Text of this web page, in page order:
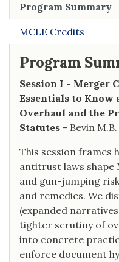
Program Summary
MCLE Credits
Program
Session I - Merger
Essentials to Know
Overhaul and the
Statutes - Bevin
This session frames
antitrust laws shape
and gun-jumping
and remedies. We
(expanded
tighter scrutiny of
into concrete
enforce document